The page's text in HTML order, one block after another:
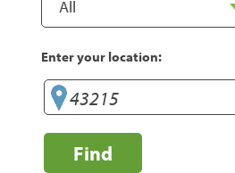
Enter your location:
Find